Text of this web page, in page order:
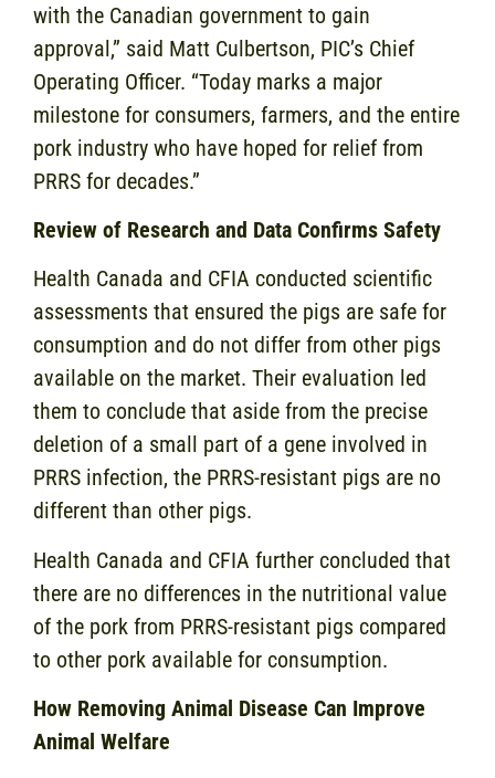
with the Canadian government to gain
approval,” said Matt Culbertson, PIC’s Chief
Operating Officer. “Today marks a major
milestone for consumers, farmers, and the entire
pork industry who have hoped for relief from
PRRS for decades.”
Review of Research and Data Confirms Safety
Health Canada and CFIA conducted scientific
assessments that ensured the pigs are safe for
consumption and do not differ from other pigs
available on the market. Their evaluation led
them to conclude that aside from the precise
deletion of a small part of a gene involved in
PRRS infection, the PRRS-resistant pigs are no
different than other pigs.
Health Canada and CFIA further concluded that
there are no differences in the nutritional value
of the pork from PRRS-resistant pigs compared
to other pork available for consumption.
How Removing Animal Disease Can Improve
Animal Welfare